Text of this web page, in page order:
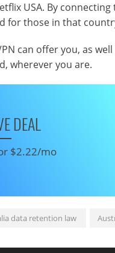
USA. By
for those in that
can offer you, as
wherever you are.
DEAL
$2.22/mo
data retention law